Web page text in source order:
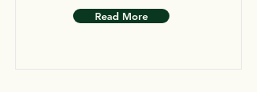
Read More